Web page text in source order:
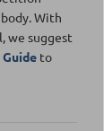
With
we suggest
to